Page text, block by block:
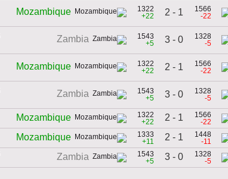
Mozambique
1322
+22
2 - 1
1566
-22
Zambia
1543
+5
3 - 0
1328
-5
Mozambique
1322
+22
2 - 1
1566
-22
Zambia
1543
+5
3 - 0
1328
-5
Mozambique
1322
+22
2 - 1
1566
-22
Mozambique
1333
+11
2 - 1
1448
-11
Zambia
1543
+5
3 - 0
1328
-5